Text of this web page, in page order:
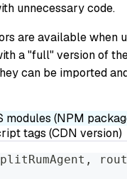
unnecessary code.
are available when
a "full" version of
can be imported
modules (NPM
tags (CDN version)
,